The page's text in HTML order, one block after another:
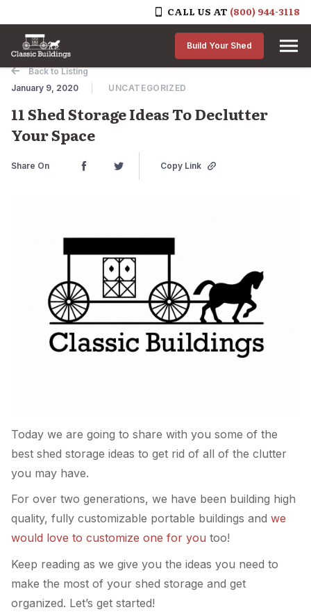
CALL US AT (800) 944-3118
Skip to content
Build Your Shed
Back to Listing
January 9, 2020
UNCATEGORIZED
11 Shed Storage Ideas To Declutter
Your Space
Share On Copy Link
Today we are going to share with you some of the
best shed storage ideas to get rid of all of the clutter
you may have.
For over two generations, we have been building high
quality, fully customizable portable buildings and we
would love to customize one for you too!
Keep reading as we give you the ideas you need to
make the most of your shed storage and get
organized. Let’s get started!